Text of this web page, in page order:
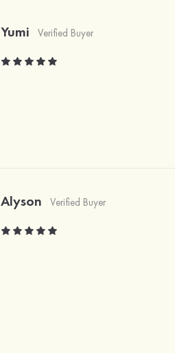
Yumi Verified Buyer
Alyson Verified Buyer